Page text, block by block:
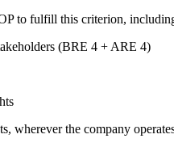
to fulfill this criterion,
(BRE 4 + ARE 4)
wherever the company